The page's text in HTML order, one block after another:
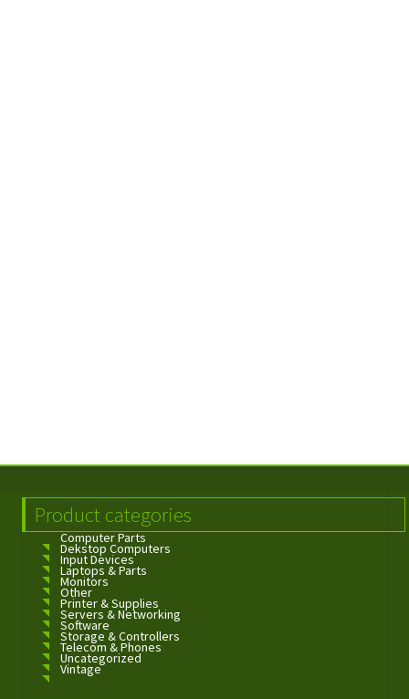
Product categories
Computer Parts
Dekstop Computers
Input Devices
Laptops & Parts
Monitors
Other
Printer & Supplies
Servers & Networking
Software
Storage & Controllers
Telecom & Phones
Uncategorized
Vintage